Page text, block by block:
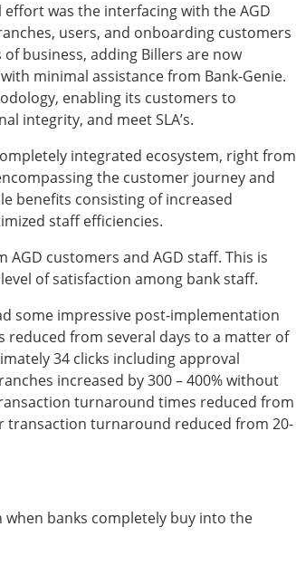
was the interfacing with the AGD
users, and onboarding customers
business, adding Billers are now
minimal assistance from Bank-Genie.
enabling its customers to
integrity, and meet SLA’s.
integrated ecosystem, right from
the customer journey and
benefits consisting of increased
staff efficiencies.
customers and AGD staff. This is
of satisfaction among bank staff.
some impressive post-implementation
from several days to a matter of
34 clicks including approval
increased by 300 – 400% without
turnaround times reduced from
transaction turnaround reduced from 20-
banks completely buy into the